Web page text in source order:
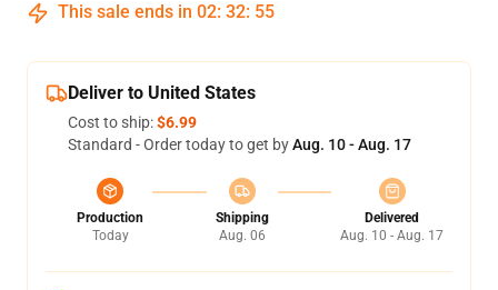
This sale ends in 02: 32: 54
Deliver to United States
Cost to ship:$6.99
Standard - Order today to get byAug. 10 - Aug. 17
Production
Today
Shipping
Aug. 06
Delivered
Aug. 10 - Aug. 17